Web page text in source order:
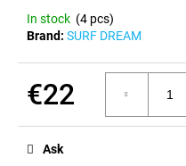
In stock (4 pcs)
Brand: SURF DREAM
€22
Ask
o
m
m
n